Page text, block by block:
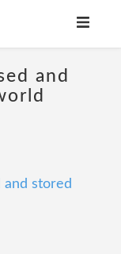
and
and stored